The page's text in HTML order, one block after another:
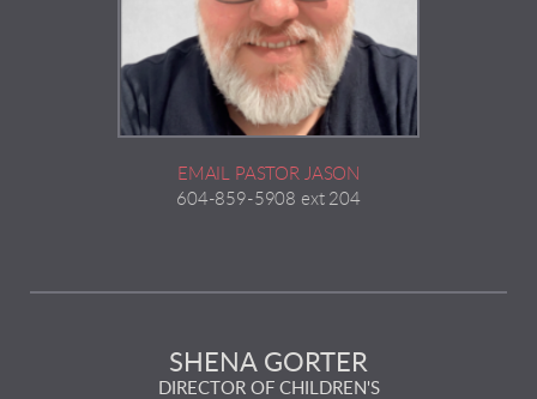
EMAIL PASTOR JASON
604-859-5908 ext 204
SHENA GORTER
DIRECTOR OF CHILDREN'S